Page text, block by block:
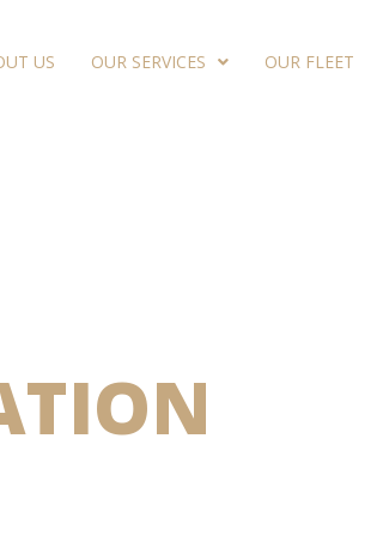
US OUR SERVICES OUR FLEET